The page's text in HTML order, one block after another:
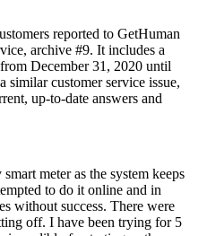
reported to GetHuman
archive #9. It includes a
December 31, 2020 until
similar customer service issue,
up-to-date answers and
meter as the system keeps
to do it online and in
without success. There were
off. I have been trying for 5